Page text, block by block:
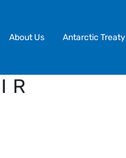
About Us Antarctic Treaty